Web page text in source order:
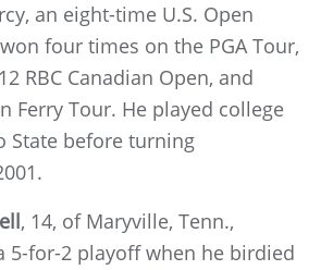
an eight-time U.S. Open
four times on the PGA Tour,
RBC Canadian Open, and
Ferry Tour. He played college
State before turning
, 14, of Maryville, Tenn.,
5-for-2 playoff when he birdied